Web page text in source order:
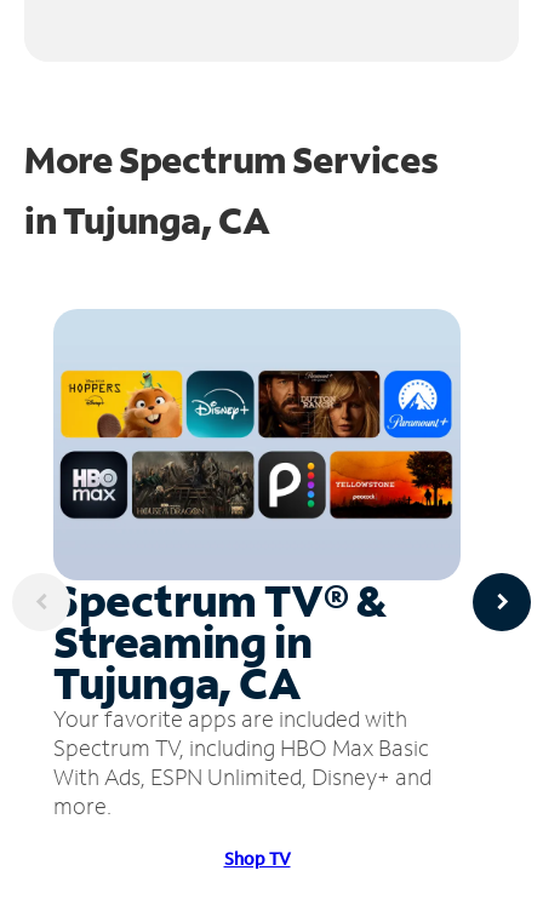
More Spectrum Services
inTujunga, CA
Spectrum TV® &
Streaming in
Tujunga, CA
Your favorite apps are included with
Spectrum TV, including HBO Max Basic
With Ads, ESPN Unlimited, Disney+ and
more.
Shop TV